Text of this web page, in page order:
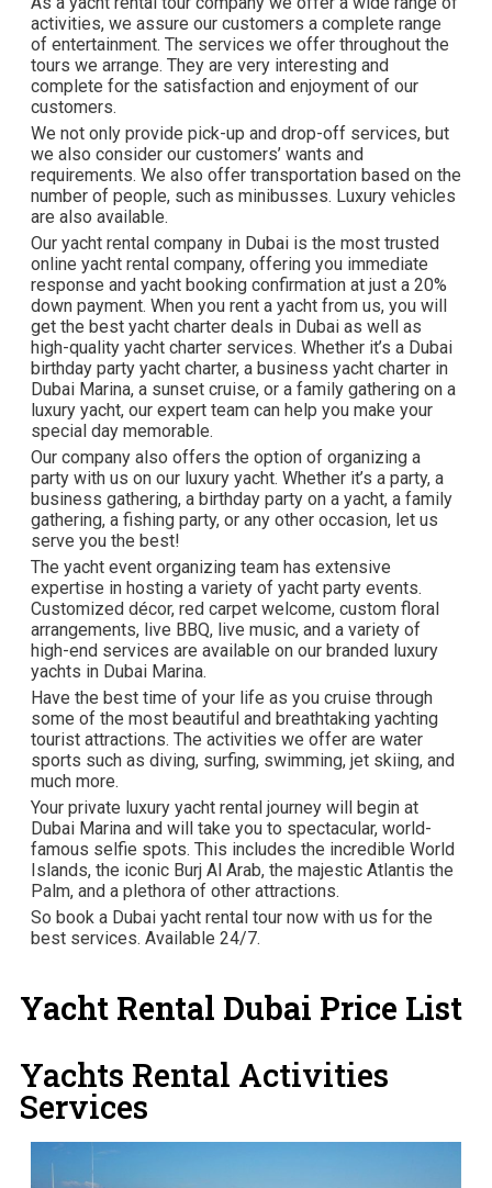
activities, we assure our customers a complete range
of entertainment. The services we offer throughout the
tours we arrange. They are very interesting and
complete for the satisfaction and enjoyment of our
customers.
We not only provide pick-up and drop-off services, but
we also consider our customers’ wants and
requirements. We also offer transportation based on the
number of people, such as minibusses. Luxury vehicles
are also available.
Our yacht rental company in Dubai is the most trusted
online yacht rental company, offering you immediate
response and yacht booking confirmation at just a 20%
down payment. When you rent a yacht from us, you will
get the best yacht charter deals in Dubai as well as
high-quality yacht charter services. Whether it’s a Dubai
birthday party yacht charter, a business yacht charter in
Dubai Marina, a sunset cruise, or a family gathering on a
luxury yacht, our expert team can help you make your
special day memorable.
Our company also offers the option of organizing a
party with us on our luxury yacht. Whether it’s a party, a
business gathering, a birthday party on a yacht, a family
gathering, a fishing party, or any other occasion, let us
serve you the best!
The yacht event organizing team has extensive
expertise in hosting a variety of yacht party events.
Customized décor, red carpet welcome, custom floral
arrangements, live BBQ, live music, and a variety of
high-end services are available on our branded luxury
yachts in Dubai Marina.
Have the best time of your life as you cruise through
some of the most beautiful and breathtaking yachting
tourist attractions. The activities we offer are water
sports such as diving, surfing, swimming, jet skiing, and
much more.
Your private luxury yacht rental journey will begin at
Dubai Marina and will take you to spectacular, world-
famous selfie spots. This includes the incredible World
Islands, the iconic Burj Al Arab, the majestic Atlantis the
Palm, and a plethora of other attractions.
So book a Dubai yacht rental tour now with us for the
best services. Available 24/7.
Yacht Rental Dubai Price List
Yachts Rental Activities
Services